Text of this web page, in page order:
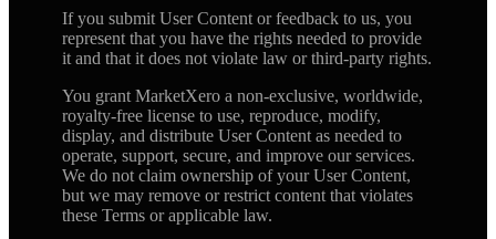
If you submit User Content or feedback to us, you
represent that you have the rights needed to provide
it and that it does not violate law or third-party rights.
You grant MarketXero a non-exclusive, worldwide,
royalty-free license to use, reproduce, modify,
display, and distribute User Content as needed to
operate, support, secure, and improve our services.
We do not claim ownership of your User Content,
but we may remove or restrict content that violates
these Terms or applicable law.